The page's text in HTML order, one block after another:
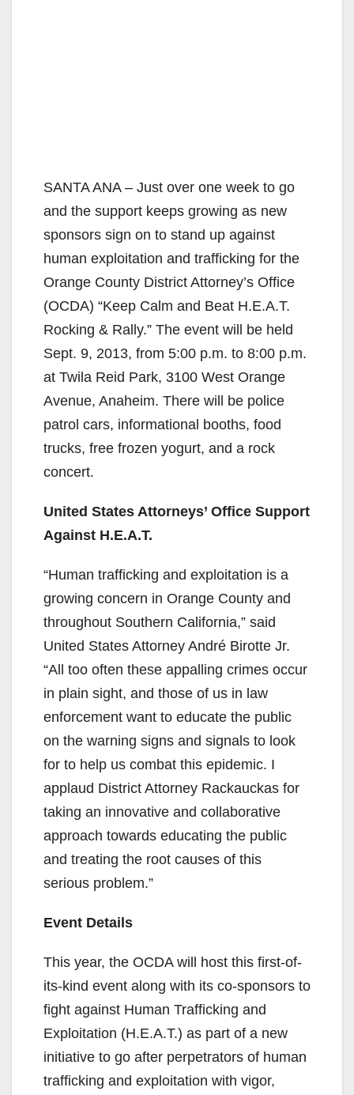
SANTA ANA – Just over one week to go
and the support keeps growing as new
sponsors sign on to stand up against
human exploitation and trafficking for the
Orange County District Attorney’s Office
(OCDA) “Keep Calm and Beat H.E.A.T.
Rocking & Rally.” The event will be held
Sept. 9, 2013, from 5:00 p.m. to 8:00 p.m.
at Twila Reid Park, 3100 West Orange
Avenue, Anaheim. There will be police
patrol cars, informational booths, food
trucks, free frozen yogurt, and a rock
concert.
United States Attorneys’ Office Support
Against H.E.A.T.
“Human trafficking and exploitation is a
growing concern in Orange County and
throughout Southern California,” said
United States Attorney André Birotte Jr.
“All too often these appalling crimes occur
in plain sight, and those of us in law
enforcement want to educate the public
on the warning signs and signals to look
for to help us combat this epidemic. I
applaud District Attorney Rackauckas for
taking an innovative and collaborative
approach towards educating the public
and treating the root causes of this
serious problem.”
Event Details
This year, the OCDA will host this first-of-
its-kind event along with its co-sponsors to
fight against Human Trafficking and
Exploitation (H.E.A.T.) as part of a new
initiative to go after perpetrators of human
trafficking and exploitation with vigor,